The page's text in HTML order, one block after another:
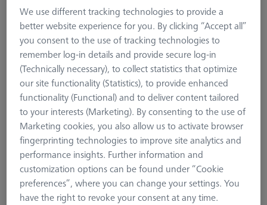
CMM-Check 1.0 Multi-Feature CALYPSO Base License
Print Page
We use different tracking technologies to provide a
better website experience for you. By clicking “Accept all”
you consent to the use of tracking technologies to
remember log-in details and provide secure log-in
(Technically necessary), to collect statistics that optimize
our site functionality (Statistics), to provide enhanced
functionality (Functional) and to deliver content tailored
to your interests (Marketing). By consenting to the use of
Marketing cookies, you also allow us to activate browser
fingerprinting technologies to improve site analytics and
performance insights. Further information and
customization options can be found under “Cookie
preferences”, where you can change your settings. You
have the right to revoke your consent at any time.